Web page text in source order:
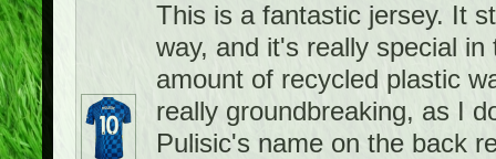
This is a fantastic jersey. It
way, and it's really special
amount of recycled plastic
really groundbreaking, as I
Pulisic's name on the back